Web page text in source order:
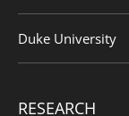
Duke University
RESEARCH